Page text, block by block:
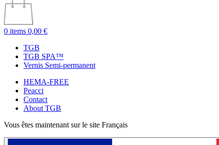
0 items 0,00 €
TGB
TGB SPA™
Vernis Semi-permanent
HEMA-FREE
Peacci
Contact
About TGB
Vous êtes maintenant sur le site Français